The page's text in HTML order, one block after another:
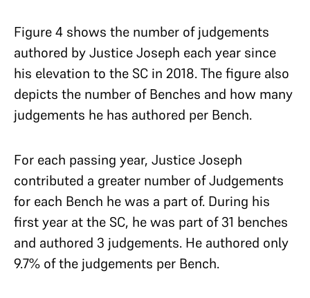
Figure 4 shows the number of judgements
authored by Justice Joseph each year since
his elevation to the SC in 2018. The figure also
depicts the number of Benches and how many
judgements he has authored per Bench.
For each passing year, Justice Joseph
contributed a greater number of Judgements
for each Bench he was a part of. During his
first year at the SC, he was part of 31 benches
and authored 3 judgements. He authored only
9.7% of the judgements per Bench.